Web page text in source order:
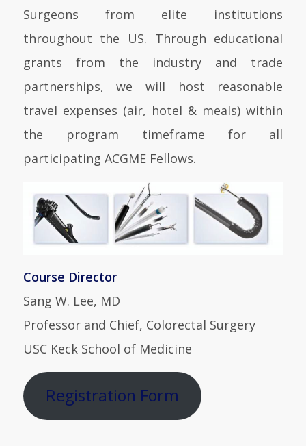
Surgeons from elite institutions
throughout the US. Through educational
grants from the industry and trade
partnerships, we will host reasonable
travel expenses (air, hotel & meals) within
the program timeframe for all
participating ACGME Fellows.
Course Director
Sang W. Lee, MD
Professor and Chief, Colorectal Surgery
USC Keck School of Medicine
Registration Form